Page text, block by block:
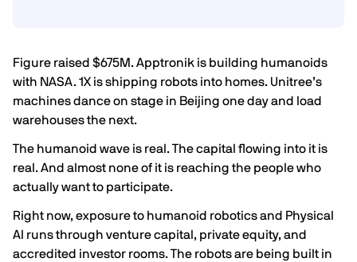
Figure raised $675M. Apptronik is building humanoids
with NASA. 1X is shipping robots into homes. Unitree’s
machines dance on stage in Beijing one day and load
warehouses the next.
The humanoid wave is real. The capital flowing into it is
real. And almost none of it is reaching the people who
actually want to participate.
Right now, exposure to humanoid robotics and Physical
AI runs through venture capital, private equity, and
accredited investor rooms. The robots are being built in